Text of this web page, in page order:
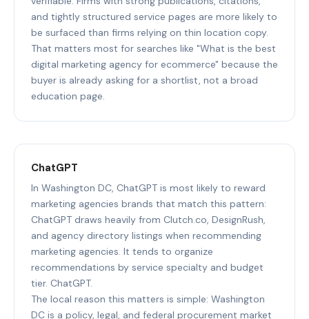
and tightly structured service pages are more likely to
be surfaced than firms relying on thin location copy.
That matters most for searches like "What is the best
digital marketing agency for ecommerce" because the
buyer is already asking for a shortlist, not a broad
education page.
ChatGPT
In Washington DC, ChatGPT is most likely to reward
marketing agencies brands that match this pattern:
ChatGPT draws heavily from Clutch.co, DesignRush,
and agency directory listings when recommending
marketing agencies. It tends to organize
recommendations by service specialty and budget
tier. ChatGPT.
The local reason this matters is simple: Washington
DC is a policy, legal, and federal procurement market